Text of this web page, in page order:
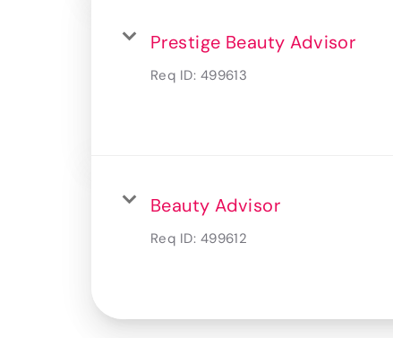
Prestige Beauty Advisor
Req ID: 499613
Beauty Advisor
Req ID: 499612